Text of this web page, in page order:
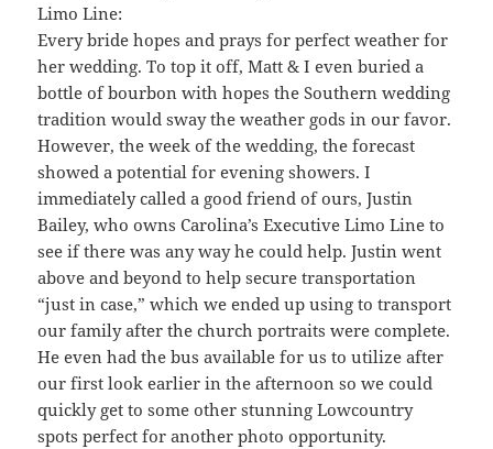
Limo Line:
Every bride hopes and prays for perfect weather for
her wedding. To top it off, Matt & I even buried a
bottle of bourbon with hopes the Southern wedding
tradition would sway the weather gods in our favor.
However, the week of the wedding, the forecast
showed a potential for evening showers. I
immediately called a good friend of ours, Justin
Bailey, who owns Carolina’s Executive Limo Line to
see if there was any way he could help. Justin went
above and beyond to help secure transportation
“just in case,” which we ended up using to transport
our family after the church portraits were complete.
He even had the bus available for us to utilize after
our first look earlier in the afternoon so we could
quickly get to some other stunning Lowcountry
spots perfect for another photo opportunity.